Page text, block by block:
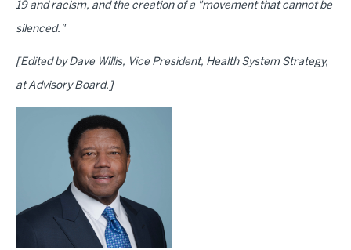
19 and racism, and the creation of a "movement that cannot be
silenced."
[Edited by Dave Willis, Vice President, Health System Strategy,
at Advisory Board.]